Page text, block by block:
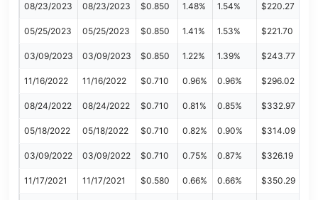
08/23/2023 08/23/2023 $0.850 1.48% 1.54% $220.27
05/25/2023 05/25/2023 $0.850 1.41% 1.53% $221.70
03/09/2023 03/09/2023 $0.850 1.22% 1.39% $243.77
11/16/2022 11/16/2022 $0.710 0.96% 0.96% $296.02
08/24/2022 08/24/2022 $0.710 0.81% 0.85% $332.97
05/18/2022 05/18/2022 $0.710 0.82% 0.90% $314.09
03/09/2022 03/09/2022 $0.710 0.75% 0.87% $326.19
11/17/2021 11/17/2021 $0.580 0.66% 0.66% $350.29